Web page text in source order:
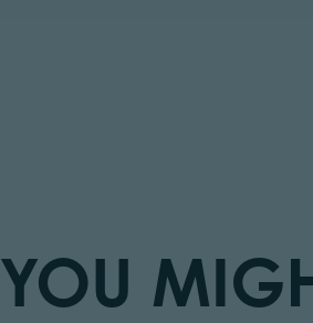
YOU